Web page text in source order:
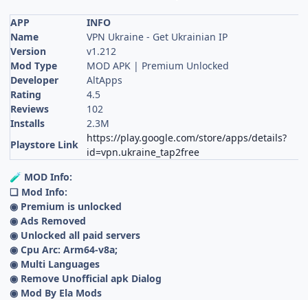
APP
INFO
Name
VPN Ukraine - Get Ukrainian IP
Version
v1.212
Mod Type
MOD APK | Premium Unlocked
Developer
AltApps
Rating
4.5
Reviews
102
Installs
2.3M
Playstore Link
https://play.google.com/store/apps/details?
id=vpn.ukraine_tap2free
🧪 MOD Info:
❏ Mod Info:
◉ Premium is unlocked
◉ Ads Removed
◉ Unlocked all paid servers
◉ Cpu Arc: Arm64-v8a;
◉ Multi Languages
◉ Remove Unofficial apk Dialog
◉ Mod By Ela Mods